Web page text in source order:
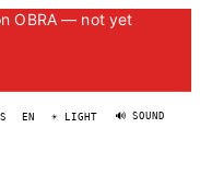
OBRA — not yet
EN ☀ LIGHT 🔊 SOUND